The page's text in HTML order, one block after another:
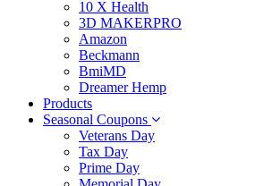
10 X Health
3D MAKERPRO
Amazon
Beckmann
BmiMD
Dreamer Hemp
Products
Seasonal Coupons
Veterans Day
Tax Day
Prime Day